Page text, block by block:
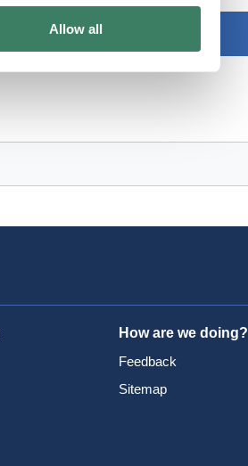
Allow all
How are we doing?
Feedback
Sitemap